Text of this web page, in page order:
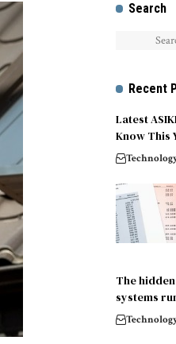
Search
Recent
Latest
Know This
The
systems